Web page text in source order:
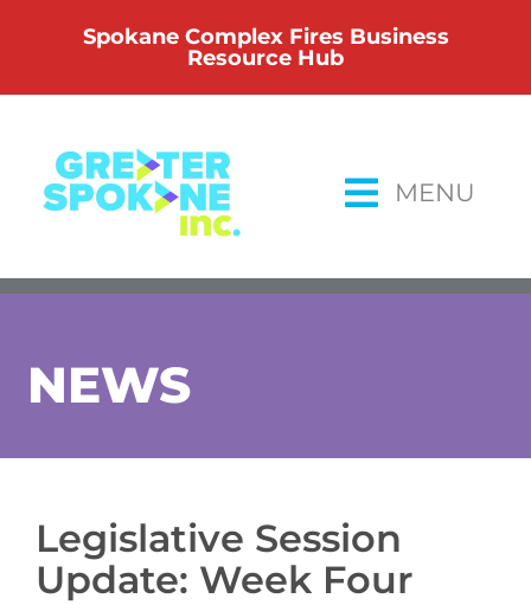
Spokane Complex Fires Business
Resource Hub
MENU
NEWS
Legislative Session
Update: Week Four